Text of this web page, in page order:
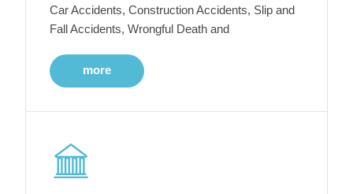
Car Accidents, Construction Accidents, Slip and
Fall Accidents, Wrongful Death and
more